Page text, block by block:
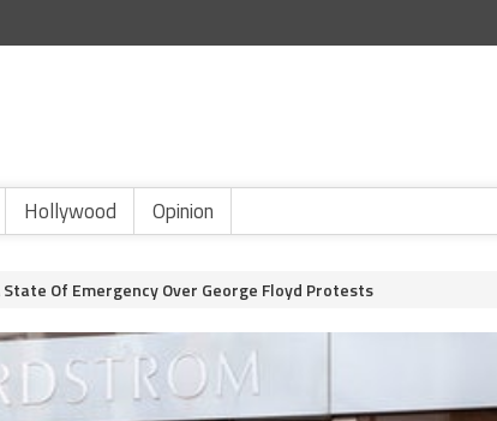
Hollywood Opinion
State Of Emergency Over George Floyd Protests